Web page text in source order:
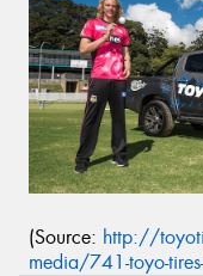
(Source: http://
media/741-toyo-